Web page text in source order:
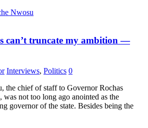
can’t truncate my ambition —
Interviews, Politics 0
the chief of staff to Governor Rochas
not too long ago anointed as the
governor of the state. Besides being the